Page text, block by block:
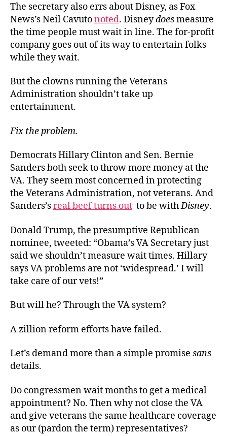
The secretary also errs about Disney, as Fox
News’s Neil Cavutonoted. Disneydoesmeasure
the time people must wait in line. The for-profit
company goes out of its way to entertain folks
while they wait.
But the clowns running the Veterans
Administration shouldn’t take up
entertainment.
Fix the problem.
Democrats Hillary Clinton and Sen. Bernie
Sanders both seek to throw more money at the
VA. They seem most concerned in protecting
the Veterans Administration, not veterans. And
Sanders’sreal beef turns out to be withDisney.
Donald Trump, the presumptive Republican
nominee, tweeted: “Obama’s VA Secretary just
said we shouldn’t measure wait times. Hillary
says VA problems are not ‘widespread.’ I will
take care of our vets!”
But will he? Through the VA system?
A zillion reform efforts have failed.
Let’s demand more than a simple promise sans
details.
Do congressmen wait months to get a medical
appointment? No. Then why not close the VA
and give veterans the same healthcare coverage
as our (pardon the term) representatives?